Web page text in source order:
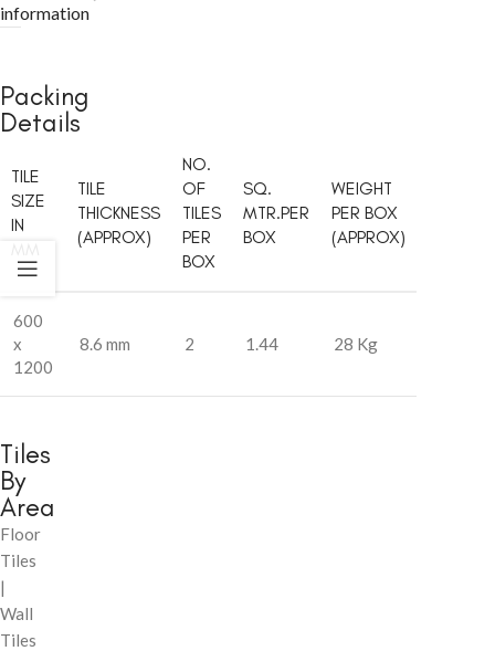
information
Packing
Details
TILE
SIZE
IN
TILE
THICKNESS
(APPROX)
NO.
OF
TILES
PER
BOX
SQ.
MTR.PER
BOX
WEIGHT
PER BOX
(APPROX)
600
x
1200
8.6 mm 2 1.44 28 Kg
Tiles
By
Area
Floor
Tiles
|
Wall
Tiles